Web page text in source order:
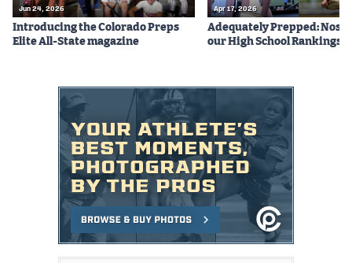
Jun 24, 2026
Introducing the Colorado Preps
Elite All-State magazine
Apr 17, 2026
Adequately Prepped: Nos.
our High School Rankings